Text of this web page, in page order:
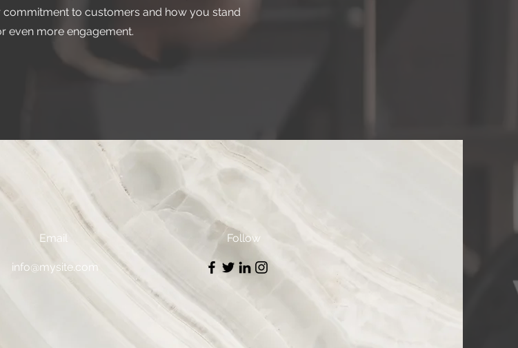
to customers and how you stand
even more engagement.
Email
info@mysite.com
Follow